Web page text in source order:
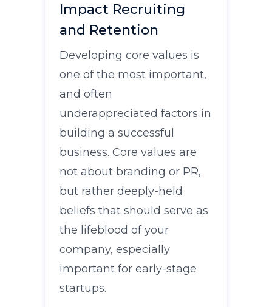
Impact Recruiting
and Retention
Developing core values is
one of the most important,
and often
underappreciated factors in
building a successful
business. Core values are
not about branding or PR,
but rather deeply-held
beliefs that should serve as
the lifeblood of your
company, especially
important for early-stage
startups.